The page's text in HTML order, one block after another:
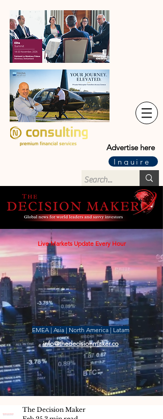
Advertise here
Inquire
Live Markets Update Every Hour
EMEA | Asia | North America | Latam
info@thedecisionmaker.co
The Decision Maker